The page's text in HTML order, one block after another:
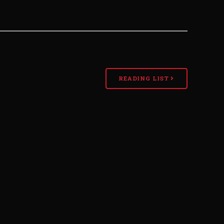
READING LIST